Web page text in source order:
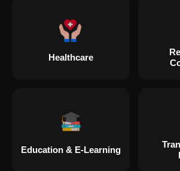
Healthcare
Education & E-Learning